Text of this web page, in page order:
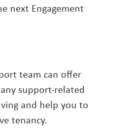
next Engagement
team can offer
support-related
and help you to
tenancy.